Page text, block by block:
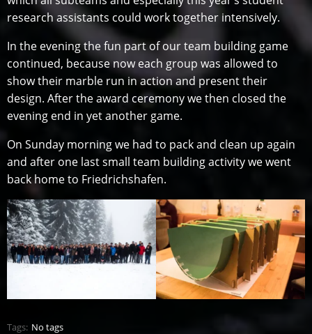
research assistants could work together intensively.
In the evening the fun part of our team building game
continued, because now each group was allowed to
show their marble run in action and present their
design. After the award ceremony we then closed the
evening end in yet another game.
On Sunday morning we had to pack and clean up again
and after one last small team building activity we went
back home to Friedrichshafen.
Tags: No tags